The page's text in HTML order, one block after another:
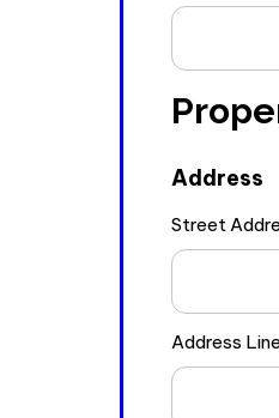
Address
Street
Address